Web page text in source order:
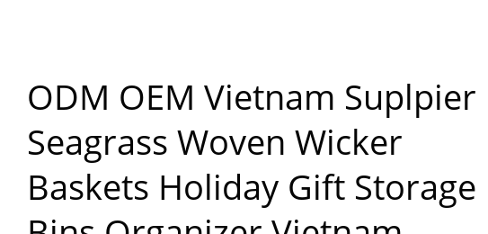
ODM OEM Vietnam Suplpier
Seagrass Woven Wicker
Baskets Holiday Gift Storage